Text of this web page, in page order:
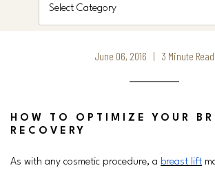
June 06, 2016 | 3 Minute Read
HOW TO OPTIMIZE YOUR
RECOVERY
As with any cosmetic procedure, a breast lift